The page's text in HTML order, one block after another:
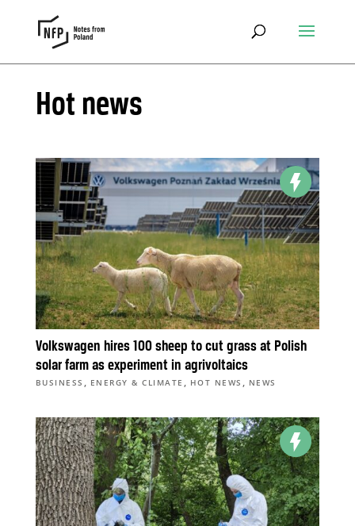
Hot news
Volkswagen hires 100 sheep to cut grass at Polish
solar farm as experiment in agrivoltaics
BUSINESS , ENERGY & CLIMATE , HOT NEWS , NEWS